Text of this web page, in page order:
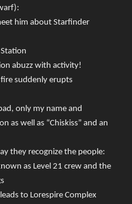
him about Starfinder
abuzz with activity!
suddenly erupts
only my name and
as well as “Chiskiss” and an
they recognize the people:
as Level 21 crew and the
to Lorespire Complex